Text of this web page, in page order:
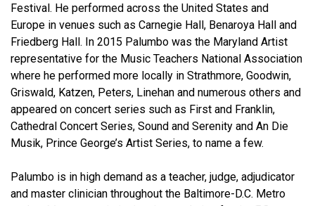
Festival. He performed across the United States and
Europe in venues such as Carnegie Hall, Benaroya Hall and
Friedberg Hall. In 2015 Palumbo was the Maryland Artist
representative for the Music Teachers National Association
where he performed more locally in Strathmore, Goodwin,
Griswald, Katzen, Peters, Linehan and numerous others and
appeared on concert series such as First and Franklin,
Cathedral Concert Series, Sound and Serenity and An Die
Musik, Prince George’s Artist Series, to name a few.
Palumbo is in high demand as a teacher, judge, adjudicator
and master clinician throughout the Baltimore-D.C. Metro